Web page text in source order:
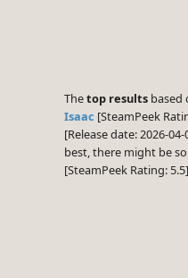
Thetop results based
Isaac [SteamPeek
[Release date: 2026-
best, there might be
[SteamPeek Rating: